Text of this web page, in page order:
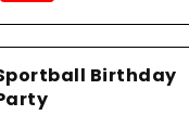
Birthday